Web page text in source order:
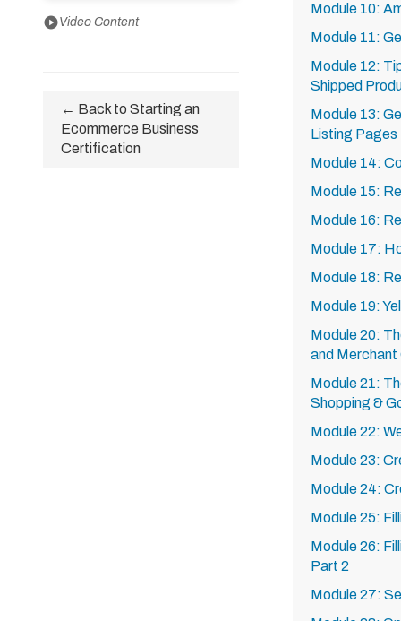
play_circleVideo Content
← Back to Starting an
Ecommerce Business
Certification
Module 10:
Module 11:
Module 12:
Shipped
Module 13:
Listing Pages
Module 14:
Module 15:
Module 16:
Module 17:
Module 18:
Module 19:
Module 20:
and Merchant
Module 21:
Shopping &
Module 22:
Module 23:
Module 24:
Module 25:
Module 26:
Part 2
Module 27: